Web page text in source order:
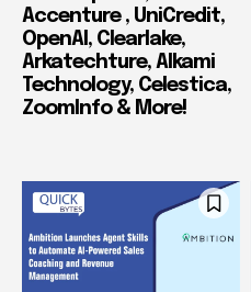
Accenture , UniCredit,
OpenAI, Clearlake,
Arkatechture, Alkami
Technology, Celestica,
ZoomInfo & More!